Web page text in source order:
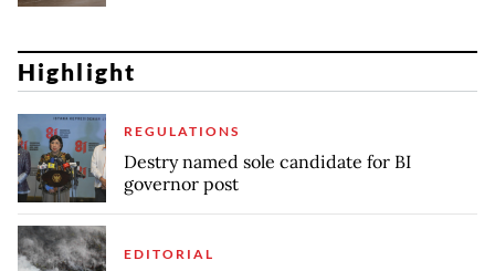
Highlight
REGULATIONS
Destry named sole candidate for BI
governor post
EDITORIAL